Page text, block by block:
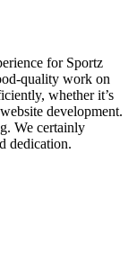
for Sportz
quality work on
whether it’s
development.
We certainly
dedication.